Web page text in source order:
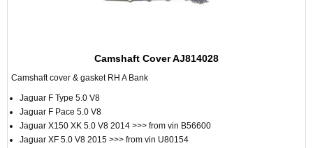
Camshaft Cover AJ814028
Camshaft cover & gasket RH A Bank
Jaguar F Type 5.0 V8
Jaguar F Pace 5.0 V8
Jaguar X150 XK 5.0 V8 2014 >>> from vin B56600
Jaguar XF 5.0 V8 2015 >>> from vin U80154